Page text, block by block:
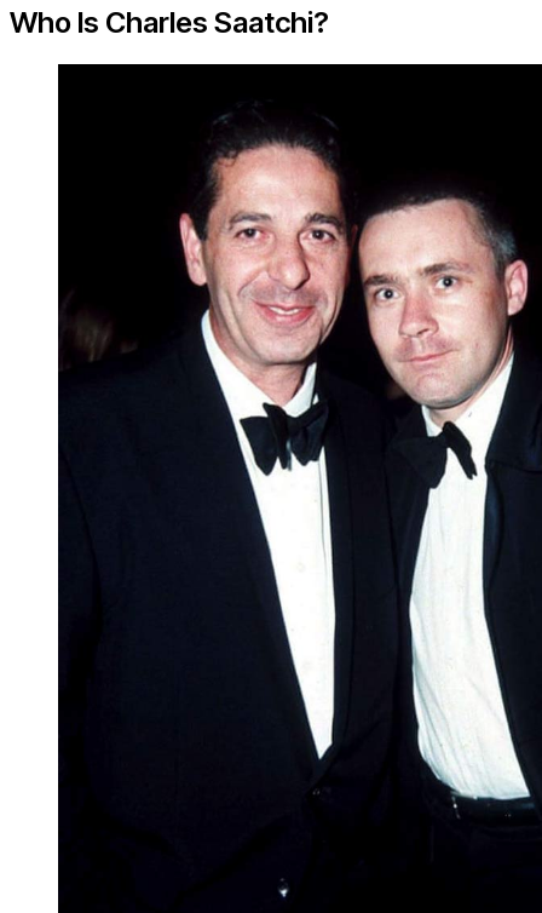
Who Is Charles Saatchi?